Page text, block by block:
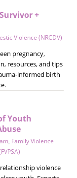
+
Violence (NRCDV)
pregnancy,
resources, and tips
informed birth
Youth
, Family Violence
violence